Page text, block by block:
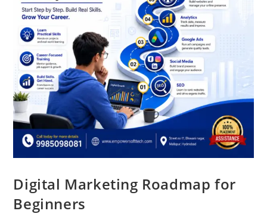
Digital Marketing Roadmap for
Beginners